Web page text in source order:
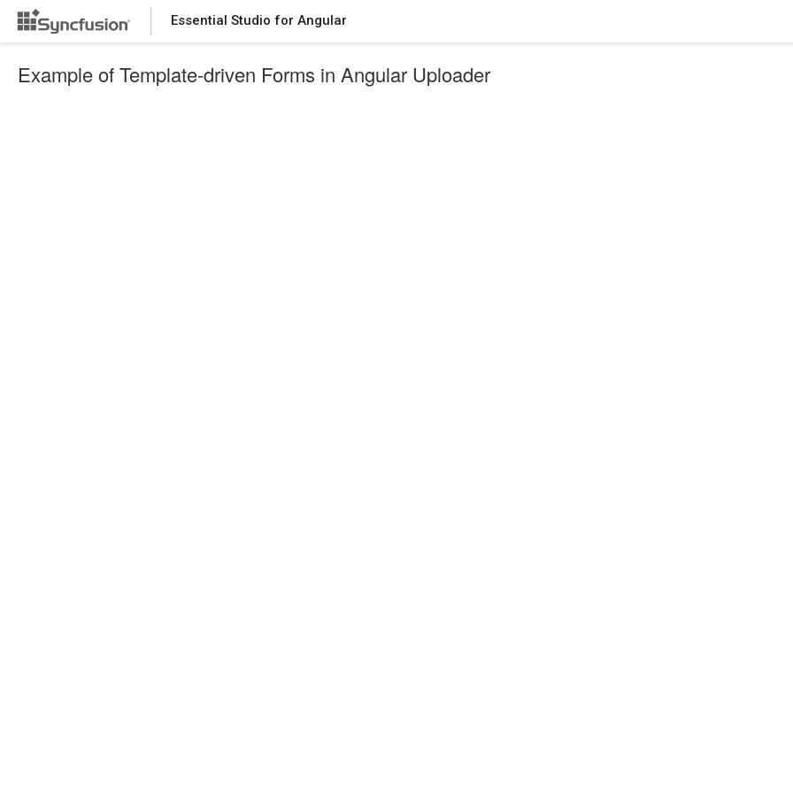
Essential Studio for Angular
Example of Template-driven Forms in Angular Uploader